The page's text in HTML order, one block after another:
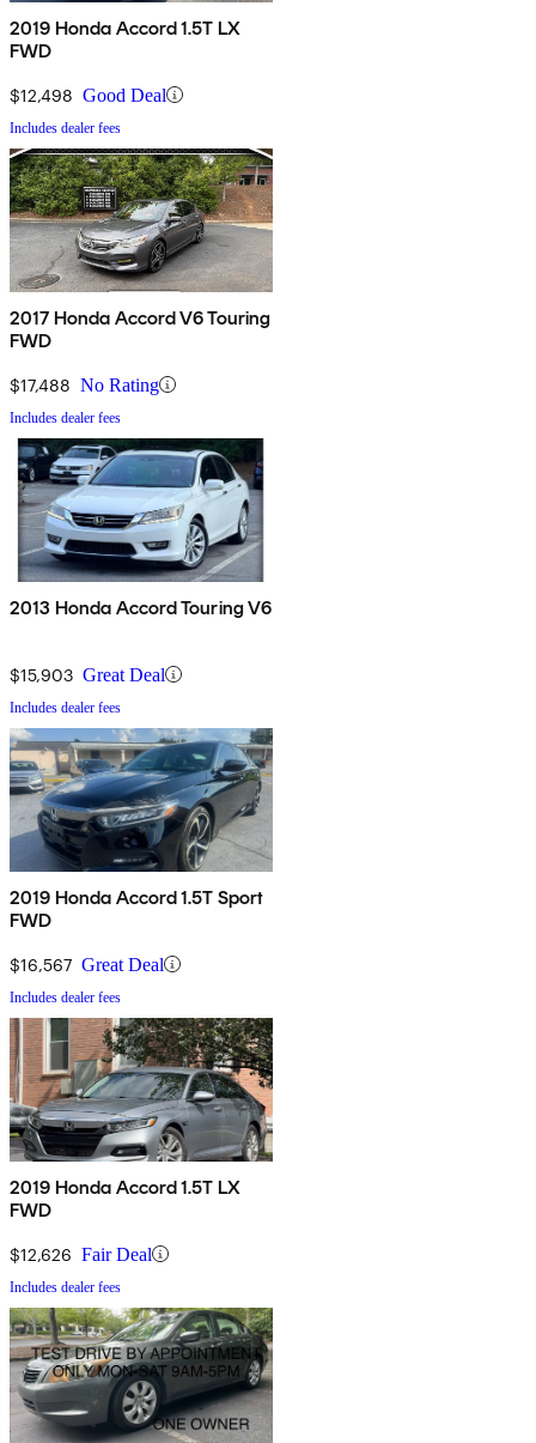
2019 Honda Accord 1.5T LX
FWD
$12,498 Good Deal
Includes dealer fees
2017 Honda Accord V6 Touring
FWD
$17,488 No Rating
Includes dealer fees
2013 Honda Accord Touring V6
$15,903 Great Deal
Includes dealer fees
2019 Honda Accord 1.5T Sport
FWD
$16,567 Great Deal
Includes dealer fees
2019 Honda Accord 1.5T LX
FWD
$12,626 Fair Deal
Includes dealer fees